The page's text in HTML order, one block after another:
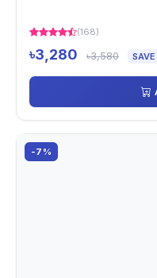
(168)
৳3,280 ৳3,580
-7%